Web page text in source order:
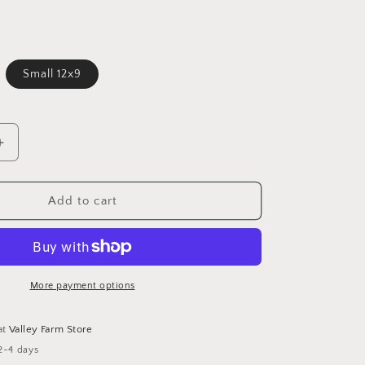
Small 12x9
Increase
Branded
Board
Add to cart
More payment options
Valley Farm Store
4 days